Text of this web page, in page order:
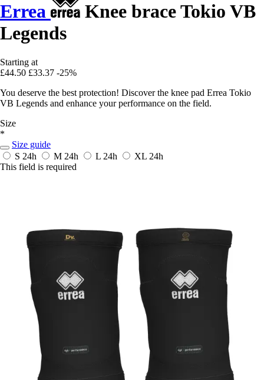
Errea
Knee brace Tokio VB
Legends
Starting at
£44.50 £33.37 -25%
You deserve the best protection! Discover the knee pad Errea Tokio
VB Legends and enhance your performance on the field.
Size
*
Size guide
S 24h M 24h L 24h XL 24h
This field is required